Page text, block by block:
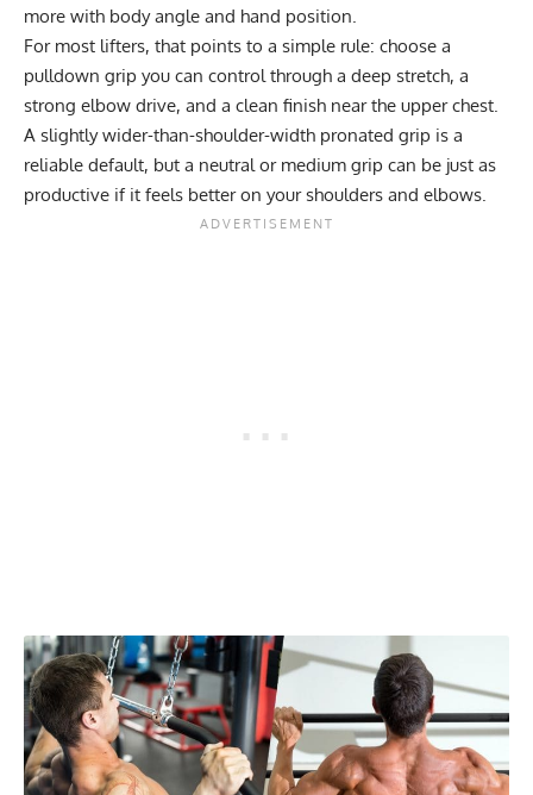
more with body angle and hand position.
For most lifters, that points to a simple rule: choose a
pulldown grip you can control through a deep stretch, a
strong elbow drive, and a clean finish near the upper chest.
A slightly wider-than-shoulder-width pronated grip is a
reliable default, but a neutral or medium grip can be just as
productive if it feels better on your shoulders and elbows.